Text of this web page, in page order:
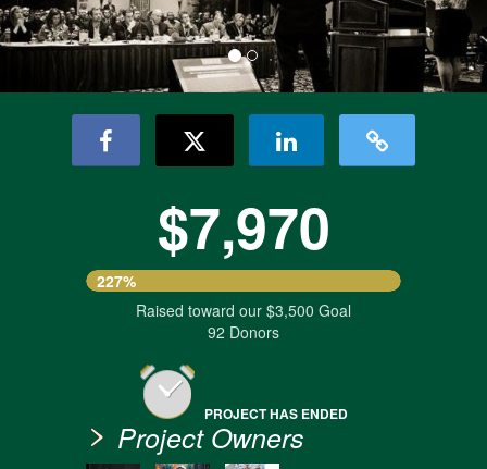
$7,970
227%
Raised toward our $3,500 Goal
92 Donors
PROJECT HAS ENDED
Project Owners